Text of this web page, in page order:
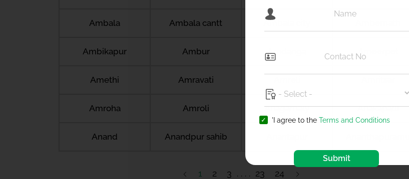
Ambala Ambala cantt Ambala city
Ambikapur Ambur Amdanga Ameerpet
Amethi Amravati
Amroha Amroli Anagamaly Anakapalli
Anand Anandpur sahib
1 2 3 23 24
'I agree to the Terms and Conditions
Submit